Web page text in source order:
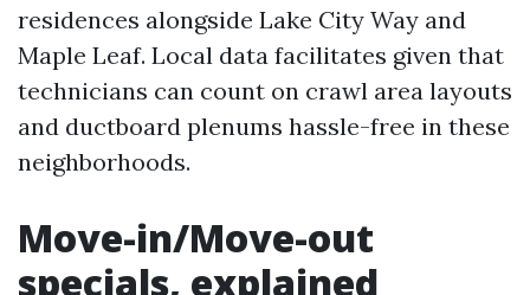
residences alongside Lake City Way and
Maple Leaf. Local data facilitates given that
technicians can count on crawl area layouts
and ductboard plenums hassle-free in these
neighborhoods.
Move-in/Move-out
specials, explained